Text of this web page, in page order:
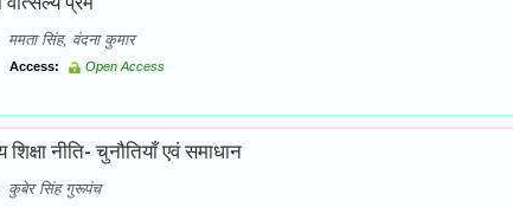
ममता सिंह, वंदना कुमार
Access: Open Access
शिक्षा नीति- चुनौतियाँ एवं समाधान
कुबेर सिंह गुरूपंच